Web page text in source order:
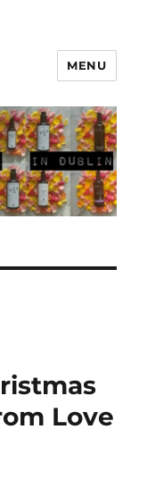
MENU
Love